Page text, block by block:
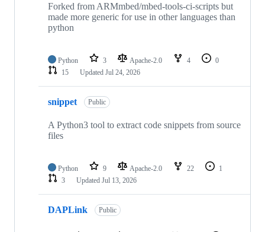
Forked from ARMmbed/mbed-tools-ci-scripts but
made more generic for use in other languages than
python
Python 3 Apache-2.0 4
0
15
Updated Jul 24, 2026
snippet Public
A Python3 tool to extract code snippets from source
files
Python 9 Apache-2.0 22
1
3
Updated Jul 13, 2026
DAPLink Public